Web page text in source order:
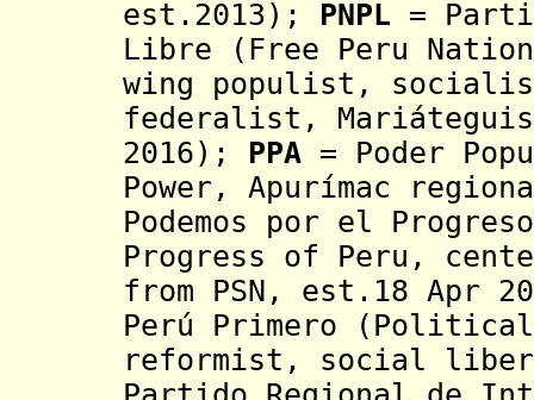
est.2013);
PNPL =
Libre (Free Peru
wing populist,
federalist,
2016);
PPA = Poder
Power, Apurímac
Podemos por el
Progress of Peru,
from PSN, est.18 Apr
Perú Primero
reformist, social